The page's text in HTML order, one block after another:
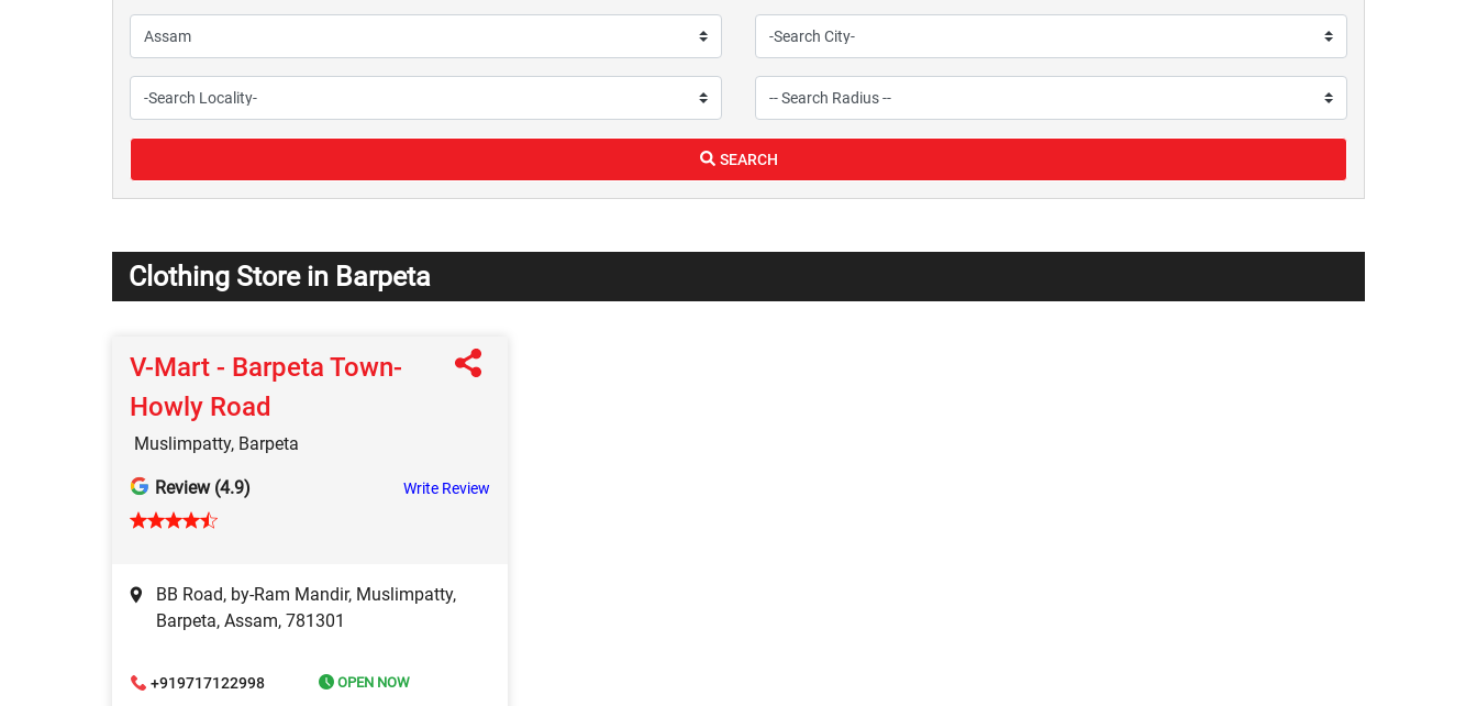
SEARCH
Clothing Store in Barpeta
V-Mart - Barpeta Town-
Howly Road
Muslimpatty, Barpeta
Review (4.9) Write Review
BB Road, by-Ram Mandir, Muslimpatty,
Barpeta, Assam, 781301
+919717122998 OPEN NOW